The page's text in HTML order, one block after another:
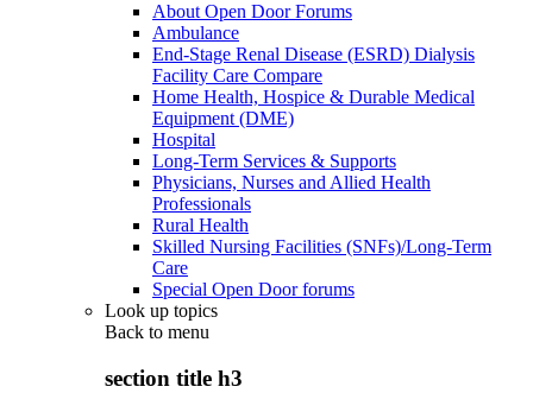
About Open Door Forums
Ambulance
End-Stage Renal Disease (ESRD) Dialysis
Facility Care Compare
Home Health, Hospice & Durable Medical
Equipment (DME)
Hospital
Long-Term Services & Supports
Physicians, Nurses and Allied Health
Professionals
Rural Health
Skilled Nursing Facilities (SNFs)/Long-Term
Care
Special Open Door forums
Look up topics
Back to menu
section title h3